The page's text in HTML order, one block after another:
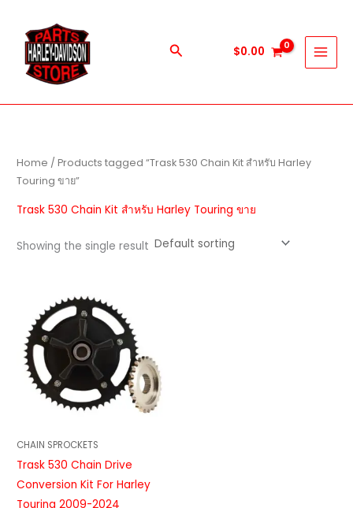
content
Search $0.00
Home / Products tagged “Trask 530 Chain Kit สำหรับ Harley
Touring ขาย”
Trask 530 Chain Kit สำหรับ Harley Touring ขาย
Showing the single result
CHAIN SPROCKETS
Trask 530 Chain Drive
Conversion Kit For Harley
Touring 2009-2024